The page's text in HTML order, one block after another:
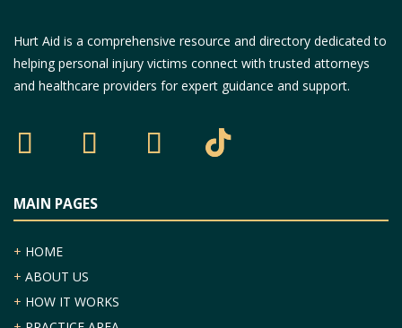
Hurt Aid is a comprehensive resource and directory dedicated to
helping personal injury victims connect with trusted attorneys
and healthcare providers for expert guidance and support.
MAIN PAGES
+ HOME
+ ABOUT US
+ HOW IT WORKS